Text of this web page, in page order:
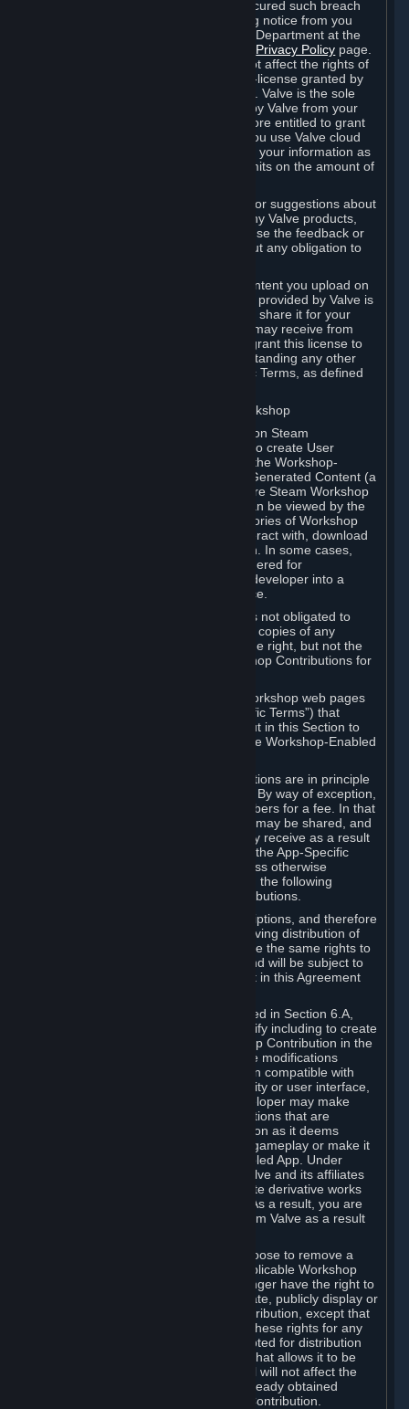
is in breach of the license and has not cured such breach
within fourteen (14) days from receiving notice from you
sent to the attention of the Valve Legal Department at the
Privacy Policy page.
The termination of said license does not affect the rights of
any sub-licensees pursuant to any sub-license granted by
Valve prior to termination of the license. Valve is the sole
owner of the derivative works created by Valve from your
User Generated Content, and is therefore entitled to grant
licenses on these derivative works. If you use Valve cloud
storage, you grant us a license to store your information as
part of that service. Valve may place limits on the amount of
If you provide Valve with any feedback or suggestions about
Steam, the Content and Services, or any Valve products,
Hardware or services, Valve is free to use the feedback or
suggestions however it chooses, without any obligation to
You agree that the User Generated Content you upload on
Steam through the interfaces and tools provided by Valve is
given significant exposure and that you share it for your
enjoyment and for the recognition you may receive from
other Subscribers. Consequently, you grant this license to
Valve and its affiliates for free, notwithstanding any other
contrary terms provided in App-Specific Terms, as defined
B. Content Uploaded to the Steam Workshop
Some games or applications available on Steam
("Workshop-Enabled Apps") allow you to create User
Generated Content based on or using the Workshop-
Enabled App, and to submit that User Generated Content (a
“Workshop Contribution”) to one or more Steam Workshop
web pages. Workshop Contributions can be viewed by the
Steam community, and for some categories of Workshop
Contributions users may be able to interact with, download
or purchase the Workshop Contribution. In some cases,
Workshop Contributions may be considered for
incorporation by Valve or a third-party developer into a
game or into a Subscription Marketplace.
You understand and agree that Valve is not obligated to
use, distribute, or continue to distribute copies of any
Workshop Contribution and reserves the right, but not the
obligation, to restrict or remove Workshop Contributions for
Specific Workshop-Enabled Apps or Workshop web pages
may contain special terms (“App-Specific Terms”) that
supplement or change the terms set out in this Section to
reflect the individual requirements of the Workshop-Enabled
Under Section 6.A, Workshop Contributions are in principle
made available to Subscribers for free. By way of exception,
they may be made available to Subscribers for a fee. In that
case, the way the revenues generated may be shared, and
in particular, the compensation you may receive as a result
of this making available, are defined in the App-Specific
Terms and not by this Agreement. Unless otherwise
specified in App-Specific Terms (if any), the following
general rules apply to Workshop Contributions.
Workshop Contributions are Subscriptions, and therefore
you agree that any Subscriber receiving distribution of
your Workshop Contribution will have the same rights to
use your Workshop Contribution (and will be subject to
the same restrictions) as are set out in this Agreement
Notwithstanding the license described in Section 6.A,
Valve will only have the right to modify including to create
derivative works from your Workshop Contribution in the
following cases: (a) Valve may make modifications
necessary to make your Contribution compatible with
Steam and the Workshop functionality or user interface,
and (b) Valve or the applicable developer may make
modifications to Workshop Contributions that are
accepted for in-Application distribution as it deems
necessary or desirable to enhance gameplay or make it
compatible with the Workshop-Enabled App. Under
Section 6.A, you grant for free to Valve and its affiliates
the right to modify, including to create derivative works
from, your Workshop Contribution. As a result, you are
not entitled to any compensation from Valve as a result
You may, in your sole discretion, choose to remove a
Workshop Contribution from the applicable Workshop
pages. If you do so, Valve will no longer have the right to
use, distribute, transmit, communicate, publicly display or
publicly perform the Workshop Contribution, except that
(a) Valve may continue to exercise these rights for any
Workshop Contribution that is accepted for distribution
in-game or distributed in a manner that allows it to be
used in-game, and (b) your removal will not affect the
rights of any Subscriber who has already obtained
access to a copy of the Workshop Contribution.